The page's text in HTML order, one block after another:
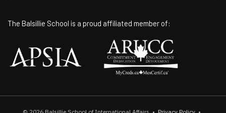
The Balsillie School is a proud affiliated member of: